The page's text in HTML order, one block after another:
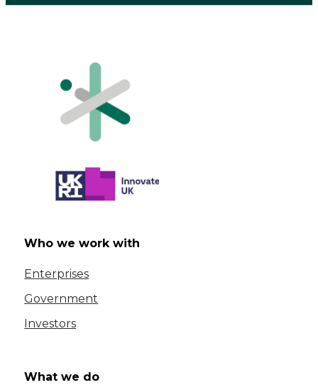
Who we work with
Enterprises
Government
Investors
What we do